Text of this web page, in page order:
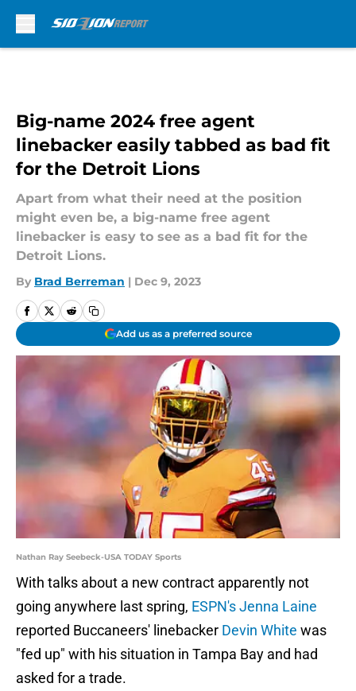
Big-name 2024 free agent
linebacker easily tabbed as bad fit
for the Detroit Lions
Apart from what their need at the position
might even be, a big-name free agent
linebacker is easy to see as a bad fit for the
Detroit Lions.
By Brad Berreman | Dec 9, 2023
Add us as a preferred source
Nathan Ray Seebeck-USA TODAY Sports
With talks about a new contract apparently not
going anywhere last spring, ESPN's Jenna Laine
reported Buccaneers' linebacker Devin White was
"fed up" with his situation in Tampa Bay and had
asked for a trade.